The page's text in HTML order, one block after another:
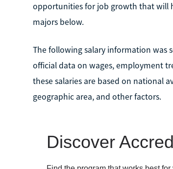
opportunities for job growth that will
majors below.
The following salary information was
official data on wages, employment
these salaries are based on national
geographic area, and other factors.